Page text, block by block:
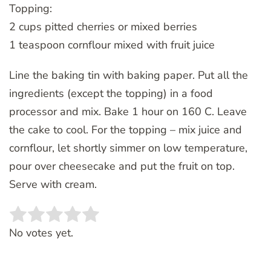
Topping:
2 cups pitted cherries or mixed berries
1 teaspoon cornflour mixed with fruit juice
Line the baking tin with baking paper. Put all the
ingredients (except the topping) in a food
processor and mix. Bake 1 hour on 160 C. Leave
the cake to cool. For the topping – mix juice and
cornflour, let shortly simmer on low temperature,
pour over cheesecake and put the fruit on top.
Serve with cream.
Rate this item:
No votes yet.